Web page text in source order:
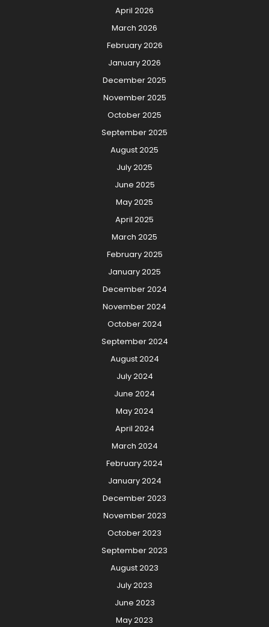
April 2026
March 2026
February 2026
January 2026
December 2025
November 2025
October 2025
September 2025
August 2025
July 2025
June 2025
May 2025
April 2025
March 2025
February 2025
January 2025
December 2024
November 2024
October 2024
September 2024
August 2024
July 2024
June 2024
May 2024
April 2024
March 2024
February 2024
January 2024
December 2023
November 2023
October 2023
September 2023
August 2023
July 2023
June 2023
May 2023